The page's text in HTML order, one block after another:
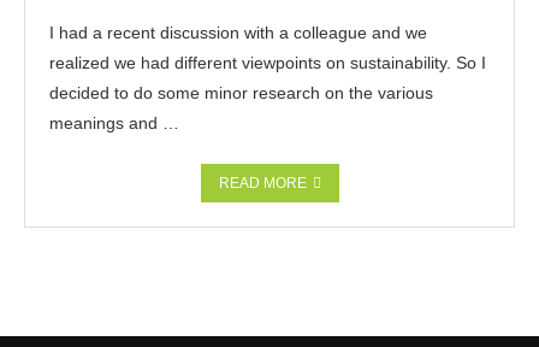
I had a recent discussion with a colleague and we
realized we had different viewpoints on sustainability. So I
decided to do some minor research on the various
meanings and …
READ MORE